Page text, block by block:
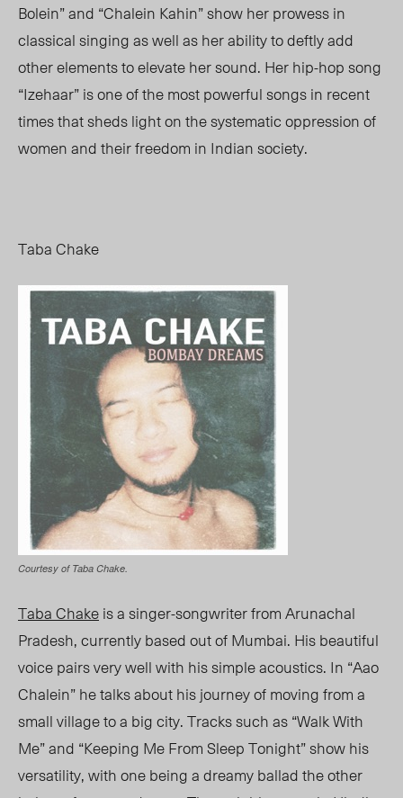
Bolein” and “Chalein Kahin” show her prowess in
classical singing as well as her ability to deftly add
other elements to elevate her sound. Her hip-hop song
“Izehaar” is one of the most powerful songs in recent
times that sheds light on the systematic oppression of
women and their freedom in Indian society.
Taba Chake
Courtesy of Taba Chake.
Taba Chakeis a singer-songwriter from Arunachal
Pradesh, currently based out of Mumbai. His beautiful
voice pairs very well with his simple acoustics. In “Aao
Chalein” he talks about his journey of moving from a
small village to a big city. Tracks such as “Walk With
Me” and “Keeping Me From Sleep Tonight” show his
versatility, with one being a dreamy ballad the other